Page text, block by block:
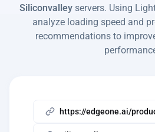
Siliconvalley servers. Using
analyze loading speed and
recommendations to